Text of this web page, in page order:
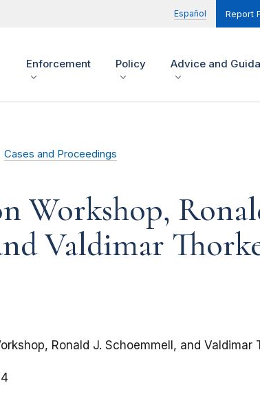
Español Report
Enforcement Policy Advice and
Cases and Proceedings
Workshop,
Valdimar
Ronald J. Schoemmell, and Valdimar